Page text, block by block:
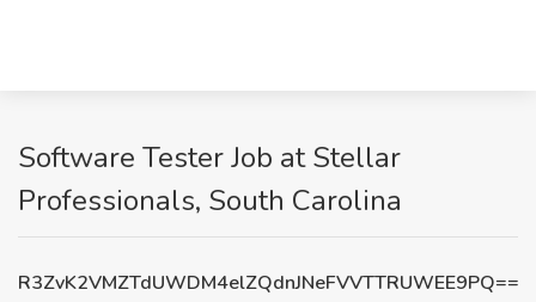
Software Tester Job at Stellar
Professionals, South Carolina
R3ZvK2VMZTdUWDM4elZQdnJNeFVVTTRUWEE9PQ==